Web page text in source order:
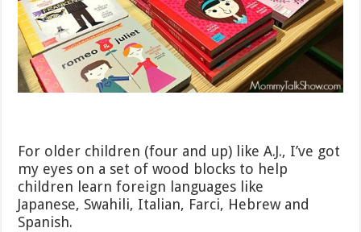
For older children (four and up) like A.J., I’ve got
my eyes on a set of wood blocks to help
children learn foreign languages like
Japanese, Swahili, Italian, Farci, Hebrew and
Spanish.